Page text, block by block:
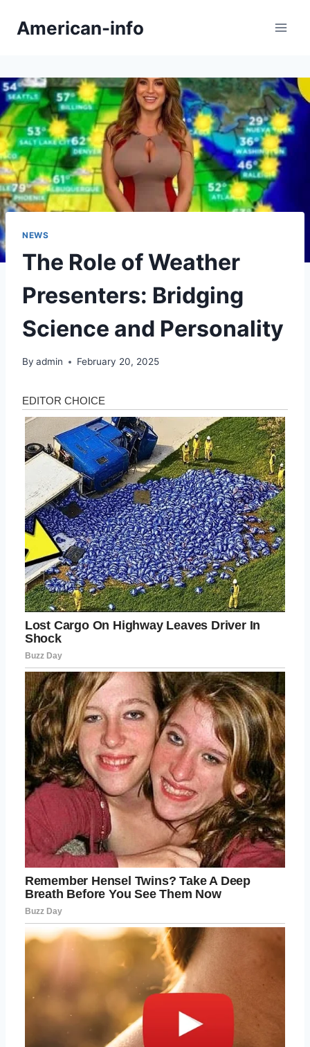
American-info
NEWS
The Role of Weather
Presenters: Bridging
Science and Personality
By admin February 20, 2025